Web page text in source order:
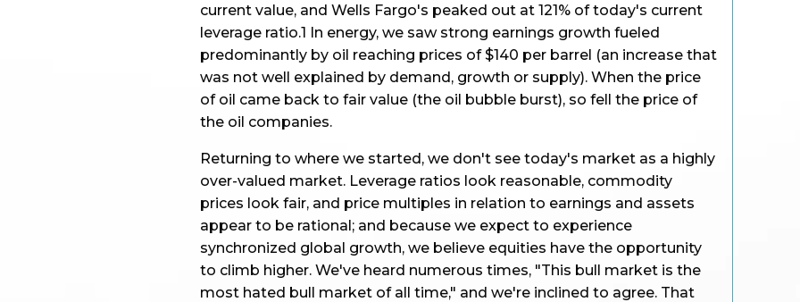
current value, and Wells Fargo's peaked out at 121% of today's current
leverage ratio.1 In energy, we saw strong earnings growth fueled
predominantly by oil reaching prices of $140 per barrel (an increase that
was not well explained by demand, growth or supply). When the price
of oil came back to fair value (the oil bubble burst), so fell the price of
the oil companies.
Returning to where we started, we don't see today's market as a highly
over-valued market. Leverage ratios look reasonable, commodity
prices look fair, and price multiples in relation to earnings and assets
appear to be rational; and because we expect to experience
synchronized global growth, we believe equities have the opportunity
to climb higher. We've heard numerous times, "This bull market is the
most hated bull market of all time," and we're inclined to agree. That